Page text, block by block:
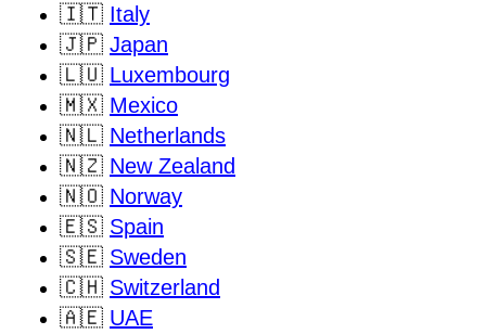
🇮🇹 Italy
🇯🇵 Japan
🇱🇺 Luxembourg
🇲🇽 Mexico
🇳🇱 Netherlands
🇳🇿 New Zealand
🇳🇴 Norway
🇪🇸 Spain
🇸🇪 Sweden
🇨🇭 Switzerland
🇦🇪 UAE